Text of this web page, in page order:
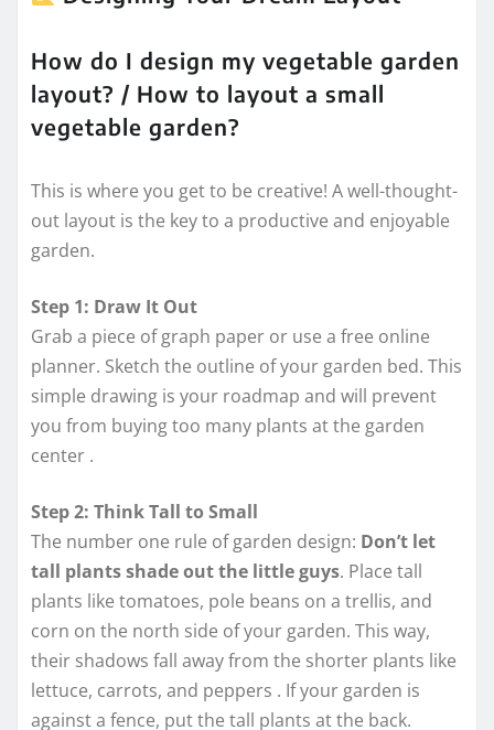
How do I design my vegetable garden
layout? / How to layout a small
vegetable garden?
This is where you get to be creative! A well-thought-
out layout is the key to a productive and enjoyable
garden.
Step 1: Draw It Out
Grab a piece of graph paper or use a free online
planner. Sketch the outline of your garden bed. This
simple drawing is your roadmap and will prevent
you from buying too many plants at the garden
center .
Step 2: Think Tall to Small
The number one rule of garden design: Don’t let
tall plants shade out the little guys. Place tall
plants like tomatoes, pole beans on a trellis, and
corn on the north side of your garden. This way,
their shadows fall away from the shorter plants like
lettuce, carrots, and peppers . If your garden is
against a fence, put the tall plants at the back.